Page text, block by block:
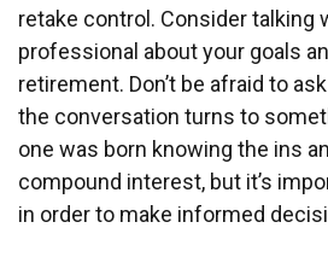
retake control. Consider talking
professional about your goals
retirement. Don’t be afraid to
the conversation turns to
one was born knowing the ins
compound interest, but it’s
in order to make informed